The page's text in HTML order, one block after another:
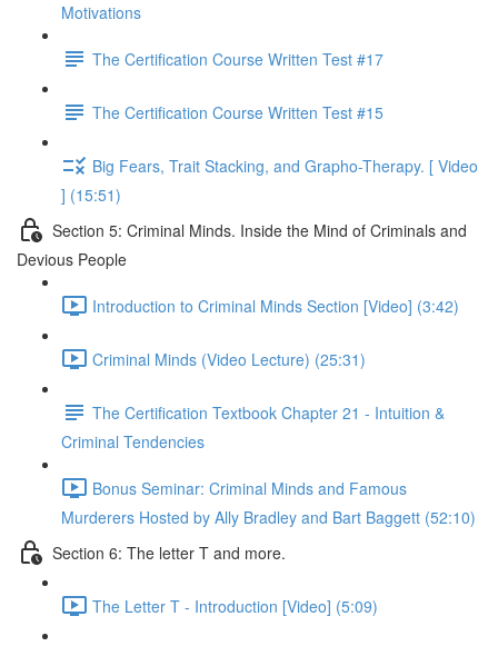
Motivations
The Certification Course Written Test #17
The Certification Course Written Test #15
Big Fears, Trait Stacking, and Grapho-Therapy. [ Video
] (15:51)
Section 5: Criminal Minds. Inside the Mind of Criminals and
Devious People
Introduction to Criminal Minds Section [Video] (3:42)
Criminal Minds (Video Lecture) (25:31)
The Certification Textbook Chapter 21 - Intuition &
Criminal Tendencies
Bonus Seminar: Criminal Minds and Famous
Murderers Hosted by Ally Bradley and Bart Baggett (52:10)
Section 6: The letter T and more.
The Letter T - Introduction [Video] (5:09)